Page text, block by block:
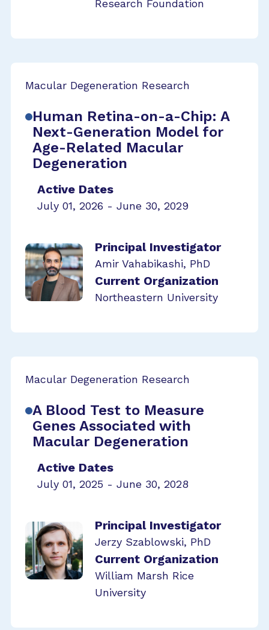
Research Foundation
Macular Degeneration Research
Human Retina-on-a-Chip: A
Next-Generation Model for
Age-Related Macular
Degeneration
Active Dates
July 01, 2026 - June 30, 2029
Principal Investigator
Amir Vahabikashi, PhD
Current Organization
Northeastern University
Macular Degeneration Research
A Blood Test to Measure
Genes Associated with
Macular Degeneration
Active Dates
July 01, 2025 - June 30, 2028
Principal Investigator
Jerzy Szablowski, PhD
Current Organization
William Marsh Rice
University